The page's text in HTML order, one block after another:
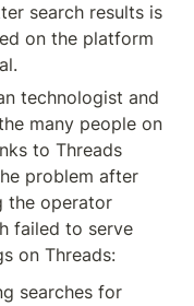
search results is
on the platform
technologist and
many people on
to Threads
problem after
the operator
failed to serve
on Threads:
searches for